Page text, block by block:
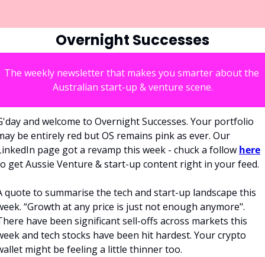
Overnight Successes
The weekly newsletter that makes you smarter about the
Australian start-up & venture scene.
and welcome to Overnight Successes. Your portfolio
be entirely red but OS remains pink as ever. Our
page got a revamp this week - chuck a follow here
get Aussie Venture & start-up content right in your feed.
quote to summarise the tech and start-up landscape this
“Growth at any price is just not enough anymore".
have been significant sell-offs across markets this
and tech stocks have been hit hardest. Your crypto
might be feeling a little thinner too.